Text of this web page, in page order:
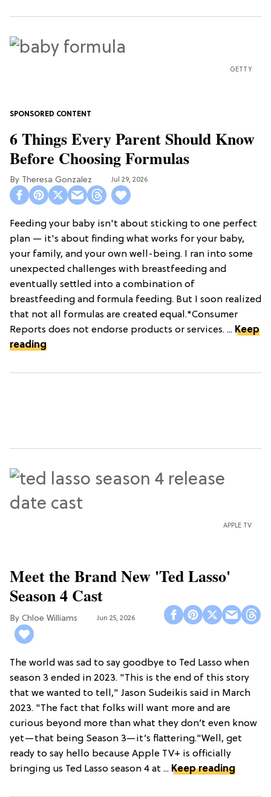
GETTY
6 Things Every Parent Should Know
Before Choosing Formulas
Theresa Gonzalez Jul 29, 2026
Feeding your baby isn't about sticking to one perfect
plan — it's about finding what works for your baby,
your family, and your own well-being. I ran into some
unexpected challenges with breastfeeding and
eventually settled into a combination of
breastfeeding and formula feeding. But I soon realized
that not all formulas are created equal.*Consumer
Reports does not endorse products or services. ... Keep
reading
APPLE TV
Meet the Brand New 'Ted Lasso'
Season 4 Cast
Chloe Williams​ Jun 25, 2026
The world was sad to say goodbye to Ted Lasso when
season 3 ended in 2023. "This is the end of this story
that we wanted to tell," Jason Sudeikis said in March
2023. "The fact that folks will want more and are
curious beyond more than what they don’t even know
yet—that being Season 3—it’s flattering."Well, get
ready to say hello because Apple TV+ is officially
bringing us Ted Lasso season 4 at ... Keep reading